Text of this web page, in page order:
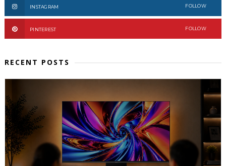
INSTAGRAM FOLLOW
PINTEREST FOLLOW
RECENT POSTS